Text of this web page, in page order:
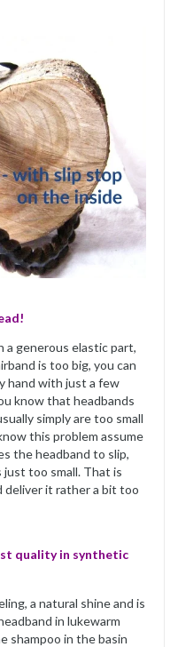
a generous elastic part,
is too big, you can
hand with just a few
know that headbands
simply are too small
this problem assume
the headband to slip,
too small. That is
deliver it rather a bit too
quality in synthetic
a natural shine and is
in lukewarm
shampoo in the basin